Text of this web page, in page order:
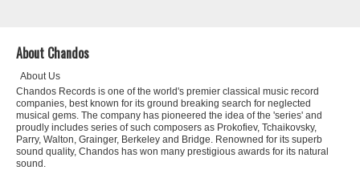
About Chandos
About Us
Chandos Records is one of the world's premier classical music record
companies, best known for its ground breaking search for neglected
musical gems. The company has pioneered the idea of the 'series' and
proudly includes series of such composers as Prokofiev, Tchaikovsky,
Parry, Walton, Grainger, Berkeley and Bridge. Renowned for its superb
sound quality, Chandos has won many prestigious awards for its natural
sound.